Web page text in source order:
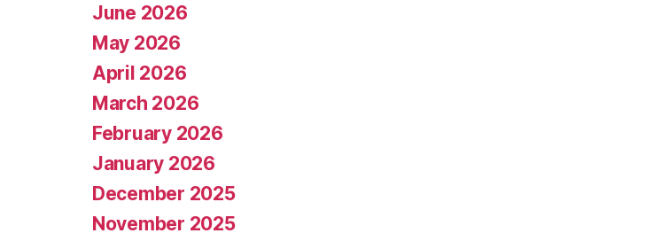
June 2026
May 2026
April 2026
March 2026
February 2026
January 2026
December 2025
November 2025